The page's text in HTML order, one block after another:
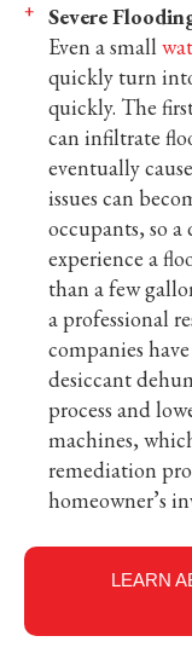
Severe
Even a small
quickly turn
quickly. The
can infiltrate
eventually
issues can
occupants, so
experience a
than a few
a professional
companies
desiccant
process and
machines,
remediation
homeowner’s
LEARN